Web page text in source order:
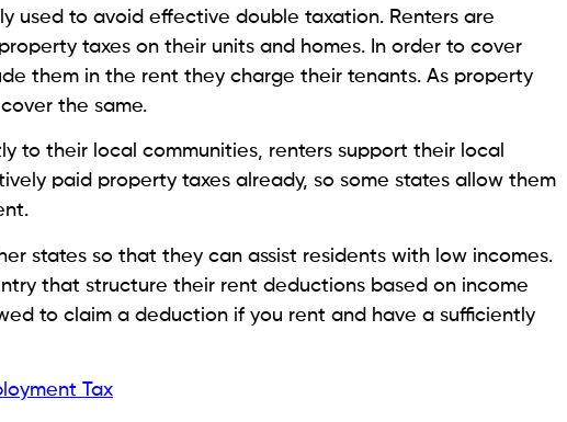
used to avoid effective double taxation. Renters are
taxes on their units and homes. In order to cover
them in the rent they charge their tenants. As property
the same.
to their local communities, renters support their local
paid property taxes already, so some states allow them
states so that they can assist residents with low incomes.
that structure their rent deductions based on income
to claim a deduction if you rent and have a sufficiently
Tax